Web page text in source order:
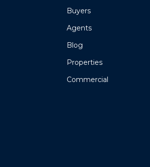
Buyers
Agents
Blog
Properties
Commercial